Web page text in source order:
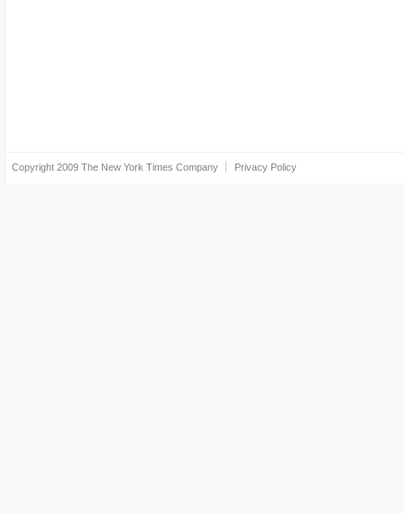
Copyright 2009 The New York Times Company Privacy Policy